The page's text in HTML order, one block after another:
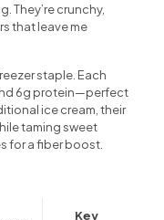
They’re crunchy,
that leave me
staple. Each
6g protein—perfect
ice cream, their
taming sweet
for a fiber boost.
Key